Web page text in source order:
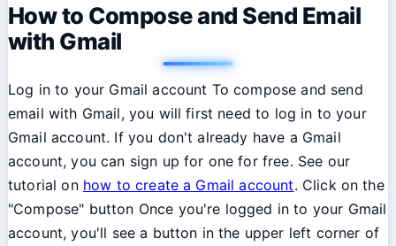
How to Compose and Send Email
with Gmail
Log in to your Gmail account To compose and send
email with Gmail, you will first need to log in to your
Gmail account. If you don't already have a Gmail
account, you can sign up for one for free. See our
tutorial on how to create a Gmail account. Click on the
"Compose" button Once you're logged in to your Gmail
account, you'll see a button in the upper left corner of